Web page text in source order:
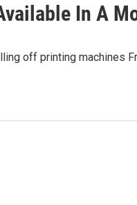
In A
off printing machines